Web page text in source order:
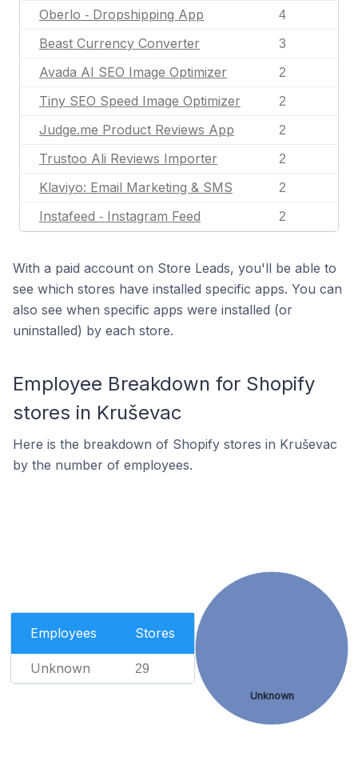
Oberlo ‑ Dropshipping App 4
Beast Currency Converter 3
Avada AI SEO Image Optimizer 2
Tiny SEO Speed Image Optimizer 2
Judge.me Product Reviews App 2
Trustoo Ali Reviews Importer 2
Klaviyo: Email Marketing & SMS 2
Instafeed ‑ Instagram Feed 2
With a paid account on Store Leads, you'll be able to
see which stores have installed specific apps. You can
also see when specific apps were installed (or
uninstalled) by each store.
Employee Breakdown for Shopify
stores in Kruševac
Here is the breakdown of Shopify stores in Kruševac
by the number of employees.
Employees Stores
Unknown 29
Unknown